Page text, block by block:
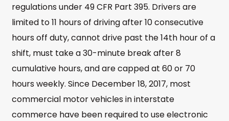
regulations under 49 CFR Part 395. Drivers are
limited to 11 hours of driving after 10 consecutive
hours off duty, cannot drive past the 14th hour of a
shift, must take a 30-minute break after 8
cumulative hours, and are capped at 60 or 70
hours weekly. Since December 18, 2017, most
commercial motor vehicles in interstate
commerce have been required to use electronic